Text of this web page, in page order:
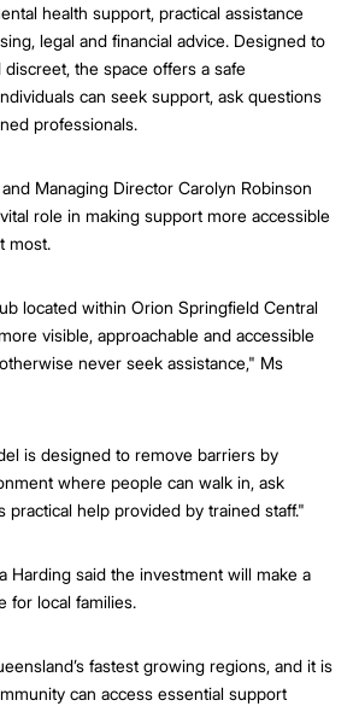
health support, practical assistance
legal and financial advice. Designed to
the space offers a safe
can seek support, ask questions
professionals.
Managing Director Carolyn Robinson
role in making support more accessible
most.
located within Orion Springfield Central
visible, approachable and accessible
never seek assistance," Ms
is designed to remove barriers by
where people can walk in, ask
practical help provided by trained staff."
Harding said the investment will make a
for local families.
fastest growing regions, and it is
can access essential support